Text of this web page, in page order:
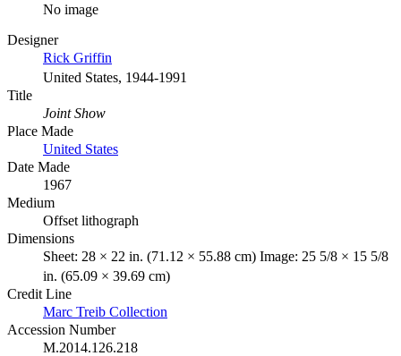
No image
Designer
Rick Griffin
United States, 1944-1991
Title
Joint Show
Place Made
United States
Date Made
1967
Medium
Offset lithograph
Dimensions
Sheet: 28 × 22 in. (71.12 × 55.88 cm) Image: 25 5/8 × 15 5/8
in. (65.09 × 39.69 cm)
Credit Line
Marc Treib Collection
Accession Number
M.2014.126.218